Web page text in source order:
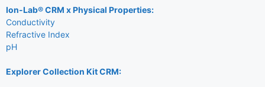
Ion-Lab® CRM x Physical Properties:
Conductivity
Refractive Index
pH
Explorer Collection Kit CRM: